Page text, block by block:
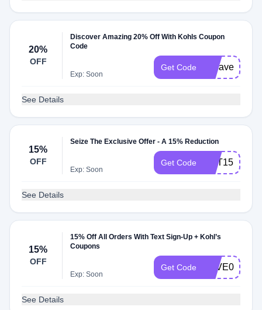
20%
OFF
Discover Amazing 20% Off With Kohls Coupon
Code
Exp: Soon
Get Code 20save
See Details
15%
OFF
Seize The Exclusive Offer - A 15% Reduction
Exp: Soon
Get Code GET15
See Details
15%
OFF
15% Off All Orders With Text Sign-Up + Kohl’s
Coupons
Exp: Soon
Get Code SAVE02
See Details